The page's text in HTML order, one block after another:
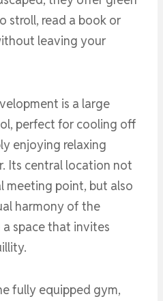
stroll, read a book or
leaving your
is a large
perfect for cooling off
enjoying relaxing
Its central location not
meeting point, but also
harmony of the
space that invites
fully equipped gym,